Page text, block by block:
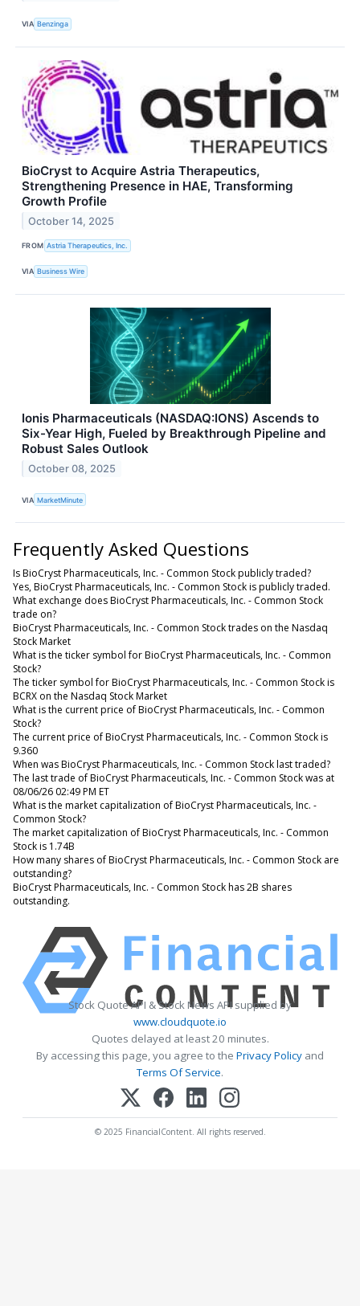
VIA Benzinga
BioCryst to Acquire Astria Therapeutics,
Strengthening Presence in HAE, Transforming
Growth Profile
October 14, 2025
FROM Astria Therapeutics, Inc.
VIA Business Wire
Ionis Pharmaceuticals (NASDAQ:IONS) Ascends to
Six-Year High, Fueled by Breakthrough Pipeline and
Robust Sales Outlook
October 08, 2025
VIA MarketMinute
Frequently Asked Questions
Is BioCryst Pharmaceuticals, Inc. - Common Stock publicly traded?
Yes, BioCryst Pharmaceuticals, Inc. - Common Stock is publicly traded.
What exchange does BioCryst Pharmaceuticals, Inc. - Common Stock
trade on?
BioCryst Pharmaceuticals, Inc. - Common Stock trades on the Nasdaq
Stock Market
What is the ticker symbol for BioCryst Pharmaceuticals, Inc. - Common
Stock?
The ticker symbol for BioCryst Pharmaceuticals, Inc. - Common Stock is
BCRX on the Nasdaq Stock Market
What is the current price of BioCryst Pharmaceuticals, Inc. - Common
Stock?
The current price of BioCryst Pharmaceuticals, Inc. - Common Stock is
9.360
When was BioCryst Pharmaceuticals, Inc. - Common Stock last traded?
The last trade of BioCryst Pharmaceuticals, Inc. - Common Stock was at
08/06/26 02:49 PM ET
What is the market capitalization of BioCryst Pharmaceuticals, Inc. -
Common Stock?
The market capitalization of BioCryst Pharmaceuticals, Inc. - Common
Stock is 1.74B
How many shares of BioCryst Pharmaceuticals, Inc. - Common Stock are
outstanding?
BioCryst Pharmaceuticals, Inc. - Common Stock has 2B shares
outstanding.
Stock Quote API & Stock News API supplied by
www.cloudquote.io
Quotes delayed at least 20 minutes.
By accessing this page, you agree to the Privacy Policy and
Terms Of Service.
© 2025 FinancialContent. All rights reserved.